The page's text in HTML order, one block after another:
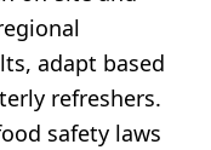
adapt based
refreshers.
safety laws